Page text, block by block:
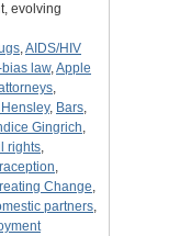
evolving
,AIDS/HIV
law,Apple
,
, Bars,
Gingrich,
rights,
,
Change,
partners,